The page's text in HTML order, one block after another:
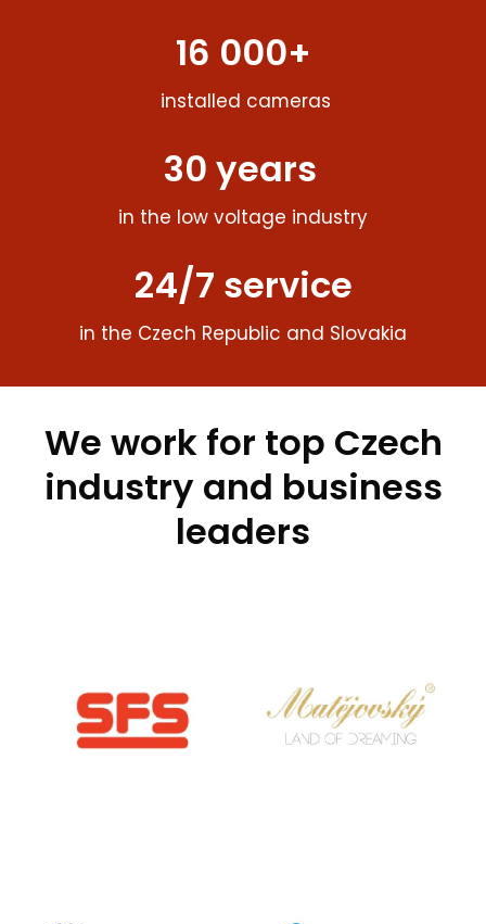
16 000+
installed cameras
30 years
in the low voltage industry
24/7 service
in the Czech Republic and Slovakia
We work for top Czech
industry and business
leaders